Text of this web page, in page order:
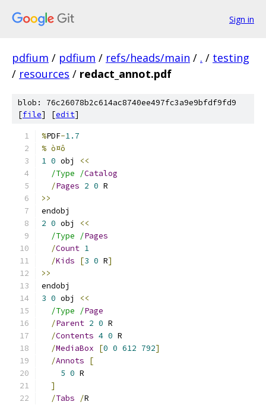
Sign in
pdfium / pdfium / refs/heads/main / . / testing
/ resources / redact_annot.pdf
blob: 76c26078b2c614ac8740ee497fc3a9e9bfdf9fd9
[file] [edit]
%PDF-1.7
% ò¤ô
1 0 obj
<<
/Type /Catalog
/Pages 2 0 R
>>
endobj
2 0 obj
<<
/Type /Pages
/Count 1
/Kids [3 0 R]
>>
endobj
3 0 obj
<<
/Type /Page
/Parent 2 0 R
/Contents 4 0 R
/MediaBox [0 0 612 792]
/Annots
[
5 0 R
]
/Tabs /R